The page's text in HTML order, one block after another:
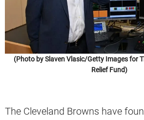
(Photo by Slaven Vlasic/Getty Images for
Relief Fund)
The Cleveland Browns have